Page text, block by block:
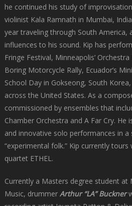
he continued his study of
violinist Kala Ramnath in Mumbai,
year traveling through South America,
influences to his sound. Kip has
Fringe Festival, Minneapolis’ Orchestra
Boring Motorcycle Rally, Ecuador’s
School Day in Gokseong, South
across the United States. As a
commissioned by ensembles that
Chamber Orchestra and A Far Cry. He
and innovative solo performances in a
“experimental folk.” Kip currently
quartet ETHEL.
Currently a Masters degree student at
Music, drummer Arthur “LA” Buckner